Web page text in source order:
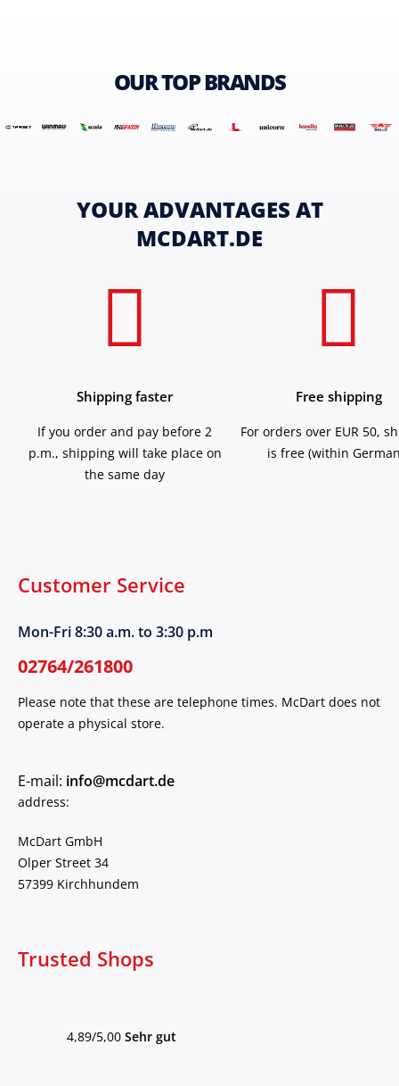
OUR TOP BRANDS
YOUR ADVANTAGES AT
MCDART.DE
Shipping faster
If you order and pay before 2
p.m., shipping will take place on
the same day
Free shipping
For orders over EUR 50,
is free (within
Customer Service
Mon-Fri 8:30 a.m. to 3:30 p.m
02764/261800
Please note that these are telephone times. McDart does not
operate a physical store.
E-mail: info@mcdart.de
address:
McDart GmbH
Olper Street 34
57399 Kirchhundem
Trusted Shops
4,89/5,00 Sehr gut